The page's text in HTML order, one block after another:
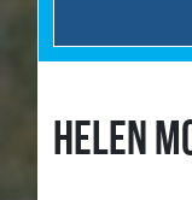
HELEN